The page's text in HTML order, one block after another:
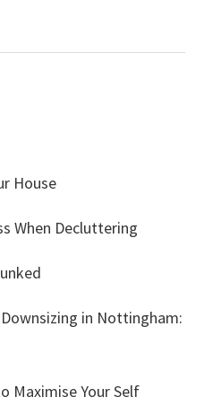
House
When Decluttering
in Nottingham:
Maximise Your Self